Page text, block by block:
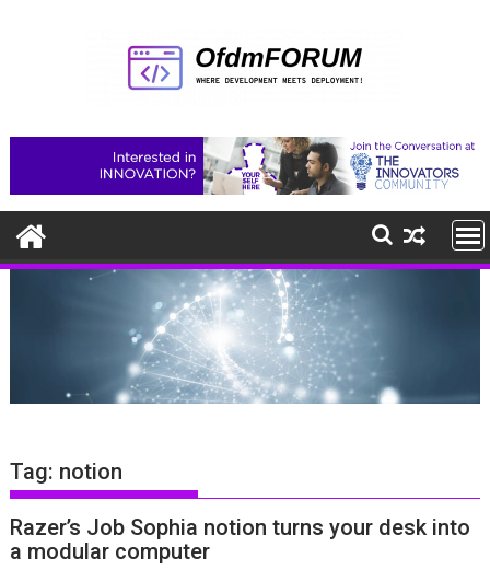
Tag: notion
Razer’s Job Sophia notion turns your desk into
a modular computer